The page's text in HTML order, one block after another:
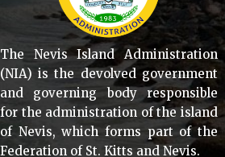
The Nevis Island Administration
(NIA) is the devolved government
and governing body responsible
for the administration of the island
of Nevis, which forms part of the
Federation of St. Kitts and Nevis.